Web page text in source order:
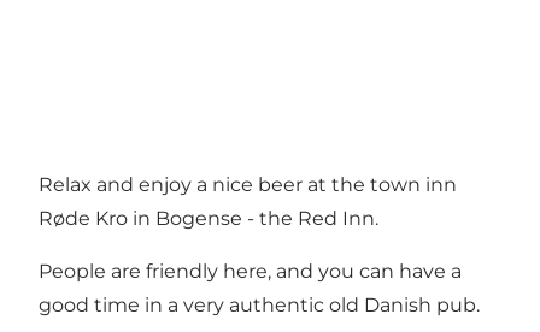
Relax and enjoy a nice beer at the town inn
Røde Kro in Bogense - the Red Inn.
People are friendly here, and you can have a
good time in a very authentic old Danish pub.